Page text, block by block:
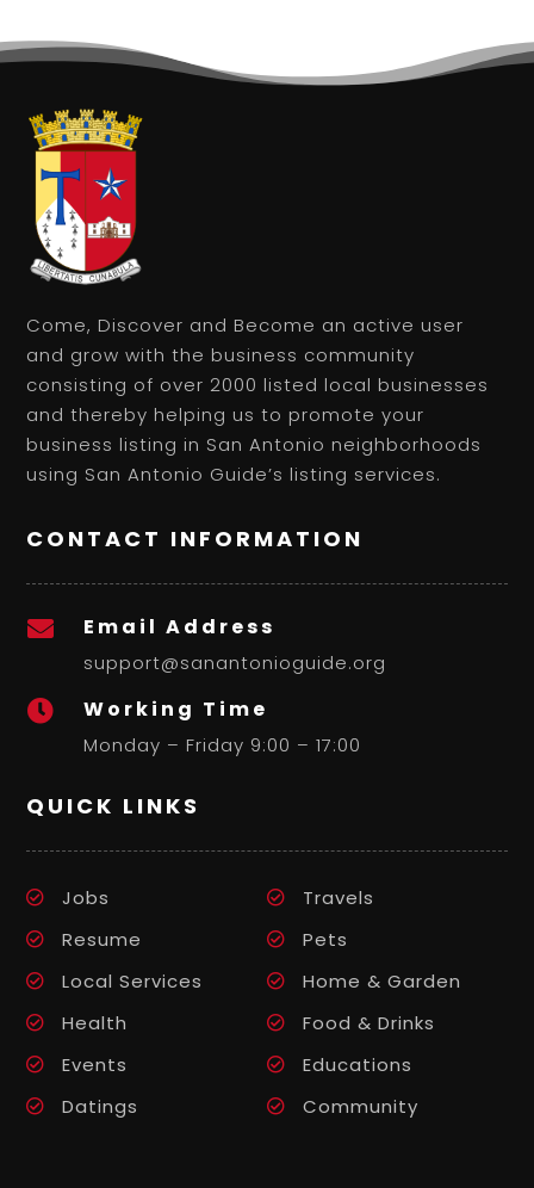
Come, Discover and Become an active user
and grow with the business community
consisting of over 2000 listed local businesses
and thereby helping us to promote your
business listing in San Antonio neighborhoods
using San Antonio Guide’s listing services.
CONTACT INFORMATION
 Email Address
support@sanantonioguide.org
 Working Time
Monday – Friday 9:00 – 17:00
QUICK LINKS
Jobs
Travels
Resume
Pets
Local Services
Home & Garden
Health
Food & Drinks
Events
Educations
Datings
Community